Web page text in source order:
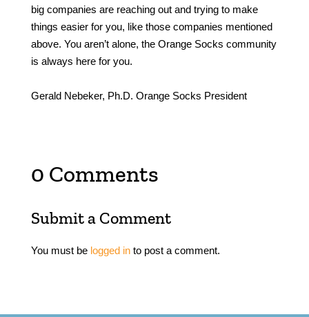
big companies are reaching out and trying to make
things easier for you, like those companies mentioned
above. You aren’t alone, the Orange Socks community
is always here for you.
Gerald Nebeker, Ph.D. Orange Socks President
0 Comments
Submit a Comment
You must be logged into post a comment.